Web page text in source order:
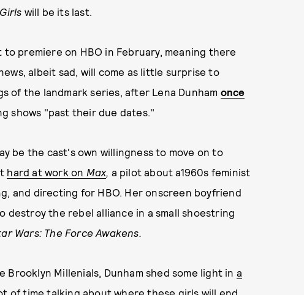
Girls will be its last.
premiere on HBO in February, meaning there
albeit sad, will come as little surprise to
of the landmark series, after Lena Dunham once
shows "past their due dates."
be the cast's own willingness to move on to
hard at work on Max, a pilot about a1960s feminist
and directing for HBO. Her onscreen boyfriend
destroy the rebel alliance in a small shoestring
Wars: The Force Awakens.
Millenials, Dunham shed some light in a
of time talking about where these girls will end